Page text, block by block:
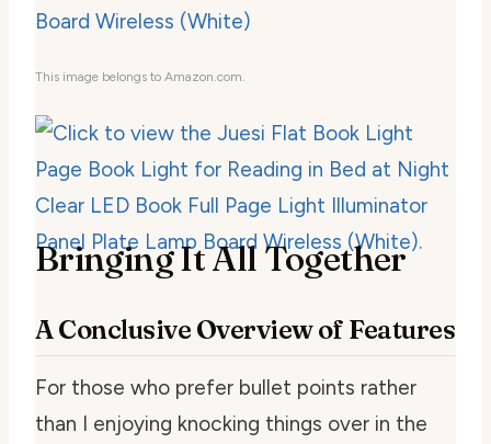
This image belongs to Amazon.com.
Bringing It All Together
A Conclusive Overview of Features
For those who prefer bullet points rather
than I enjoying knocking things over in the